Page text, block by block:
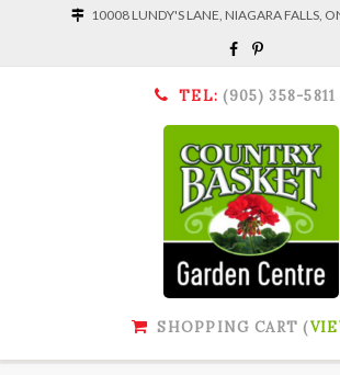
10008 LUNDY'S LANE, NIAGARA FALLS,
TEL: (905) 358-5811
SHOPPING CART (